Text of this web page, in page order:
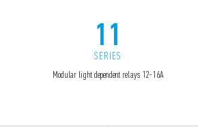
11
SERIES
Modular light dependent relays 12-16A